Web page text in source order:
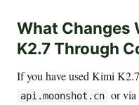
What Changes
K2.7 Through
If you have used Kimi
api.moonshot.cn or